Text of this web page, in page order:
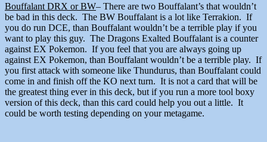
Bouffalant DRX or BW– There are two Bouffalant’s that wouldn’t
be bad in this deck. The BW Bouffalant is a lot like Terrakion. If
you do run DCE, than Bouffalant wouldn’t be a terrible play if you
want to play this guy. The Dragons Exalted Bouffalant is a counter
against EX Pokemon. If you feel that you are always going up
against EX Pokemon, than Bouffalant wouldn’t be a terrible play. If
you first attack with someone like Thundurus, than Bouffalant could
come in and finish off the KO next turn. It is not a card that will be
the greatest thing ever in this deck, but if you run a more tool boxy
version of this deck, than this card could help you out a little. It
could be worth testing depending on your metagame.